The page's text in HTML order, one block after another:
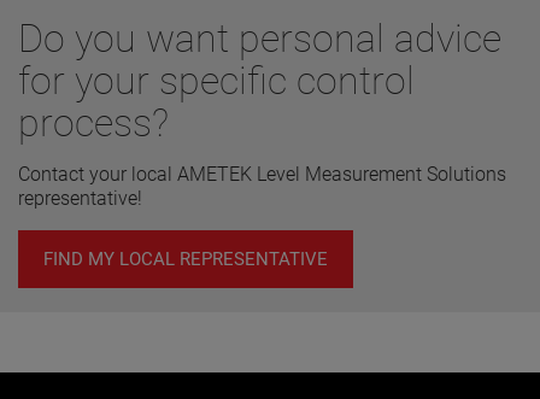
Do you want personal advice
for your specific control
process?
Contact your local AMETEK Level Measurement Solutions
representative!
FIND MY LOCAL REPRESENTATIVE